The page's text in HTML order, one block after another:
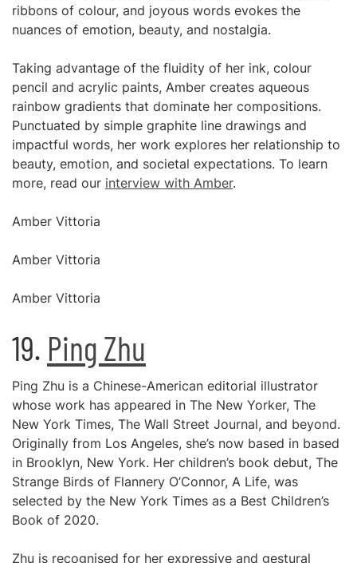
ribbons of colour, and joyous words evokes the
nuances of emotion, beauty, and nostalgia.
Taking advantage of the fluidity of her ink, colour
pencil and acrylic paints, Amber creates aqueous
rainbow gradients that dominate her compositions.
Punctuated by simple graphite line drawings and
impactful words, her work explores her relationship to
beauty, emotion, and societal expectations. To learn
more, read our interview with Amber.
Amber Vittoria
Amber Vittoria
Amber Vittoria
19. Ping Zhu
Ping Zhu is a Chinese-American editorial illustrator
whose work has appeared in The New Yorker, The
New York Times, The Wall Street Journal, and beyond.
Originally from Los Angeles, she’s now based in based
in Brooklyn, New York. Her children’s book debut, The
Strange Birds of Flannery O’Connor, A Life, was
selected by the New York Times as a Best Children’s
Book of 2020.
Zhu is recognised for her expressive and gestural